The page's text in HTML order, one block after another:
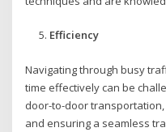
Efficiency
Navigating through busy
time effectively can be
door-to-door
and ensuring a seamless